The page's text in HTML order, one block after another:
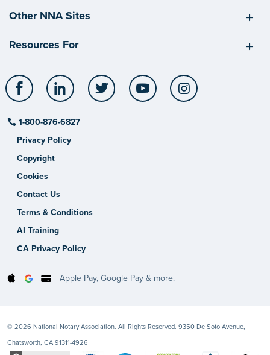
Other NNA Sites
Resources For
Facebook LinkedIn Twitter YouTube
1-800-876-6827
Privacy Policy
Copyright
Cookies
Contact Us
Terms & Conditions
AI Training
CA Privacy Policy
Apple Pay, Google Pay & more.
© 2026 National Notary Association. All Rights Reserved. 9350 De Soto Avenue,
Chatsworth, CA 91311-4926